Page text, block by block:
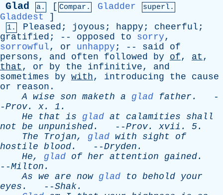
Glad a. [ Compar. Gladder superl.
Gladdest ]
1. Pleased ; joyous ; happy ; cheerful ;
gratified ; -- opposed to sorry,
sorrowful, or unhappy ; -- said
of
persons, and often followed by of, at ,
that , or by the infinitive, and
sometimes
by with, introducing the
cause
or
reason .
A wise son maketh a glad father .
-
-Prov. x. 1.
He
that is glad at calamities
shall
not be unpunished. --Prov. xvii . 5.
The
Trojan, glad with sight
of
hostile blood. --Dryden .
He, glad of her attention gained.
--Milton .
As we are now glad to behold your
eyes . --Shak.